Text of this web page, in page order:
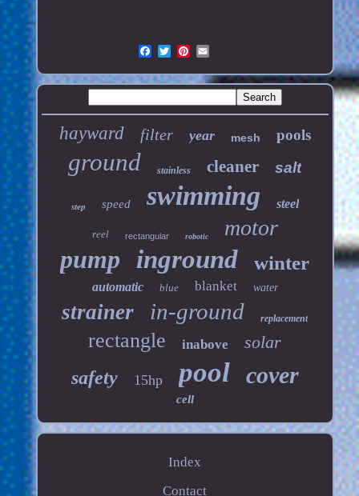
hayward filter year mesh pools
ground stainless cleaner salt
step speed swimming steel
reel rectangular robotic motor
pump inground winter
automatic blue blanket water
strainer in-ground replacement
rectangle inabove solar
safety 15hp pool cover
cell
Index
Contact